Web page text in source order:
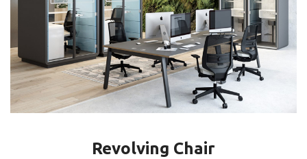
Revolving Chair